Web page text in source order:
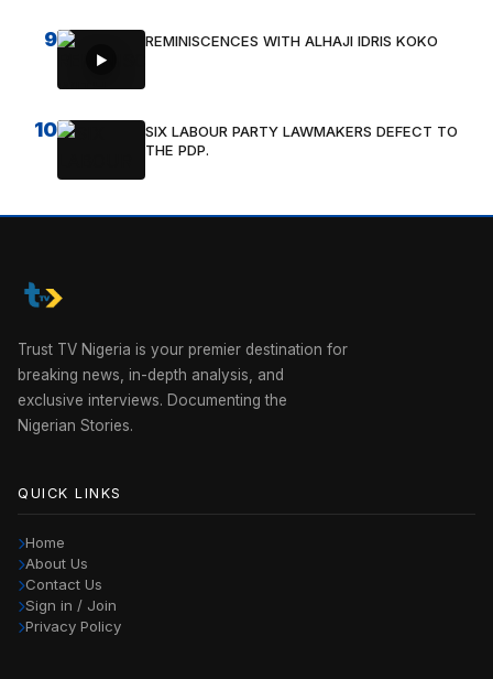
9 REMINISCENCES WITH ALHAJI IDRIS KOKO
10
SIX LABOUR PARTY LAWMAKERS DEFECT TO
THE PDP.
Trust TV Nigeria is your premier destination for
breaking news, in-depth analysis, and
exclusive interviews. Documenting the
Nigerian Stories.
QUICK LINKS
Home
About Us
Contact Us
Sign in / Join
Privacy Policy